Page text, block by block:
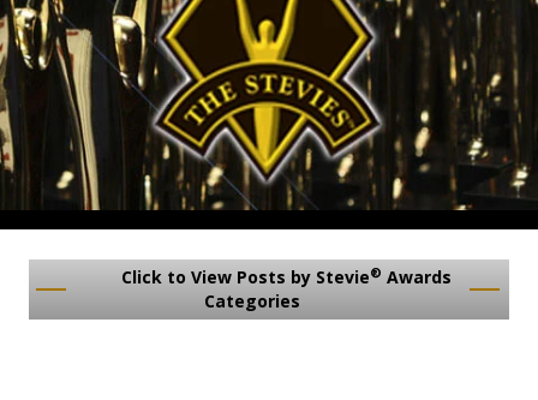
Click to View Posts by Stevie® Awards
Categories